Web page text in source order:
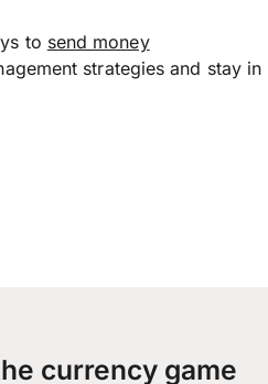
to send money
strategies and stay in
currency game